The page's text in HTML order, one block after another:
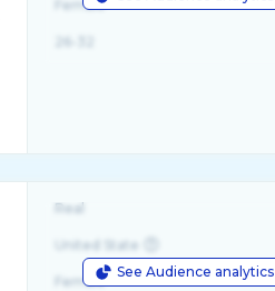
Female
See Audience analytics
Real
United State
Female